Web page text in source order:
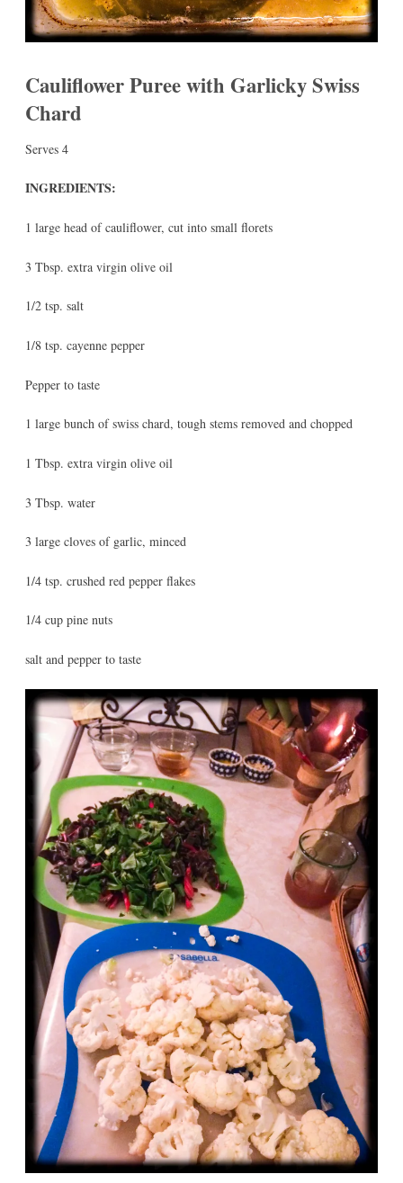
Cauliflower Puree with Garlicky Swiss
Chard
Serves 4
INGREDIENTS:
1 large head of cauliflower, cut into small florets
3 Tbsp. extra virgin olive oil
1/2 tsp. salt
1/8 tsp. cayenne pepper
Pepper to taste
1 large bunch of swiss chard, tough stems removed and chopped
1 Tbsp. extra virgin olive oil
3 Tbsp. water
3 large cloves of garlic, minced
1/4 tsp. crushed red pepper flakes
1/4 cup pine nuts
salt and pepper to taste